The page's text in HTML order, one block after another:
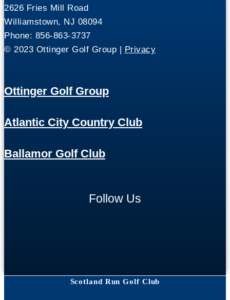
2626 Fries Mill Road
Williamstown, NJ 08094
Phone: 856-863-3737
© 2023 Ottinger Golf Group | Privacy
Ottinger Golf Group
Atlantic City Country Club
Ballamor Golf Club
Follow Us
Scotland Run Golf Club